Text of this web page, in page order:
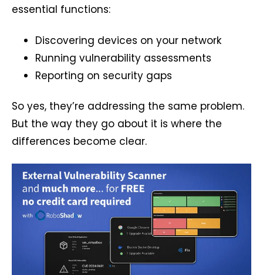
essential functions:
Discovering devices on your network
Running vulnerability assessments
Reporting on security gaps
So yes, they’re addressing the same problem.
But the way they go about it is where the
differences become clear.